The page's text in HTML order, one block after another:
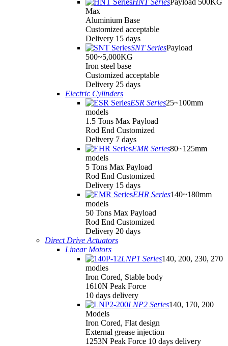
HNT SeriesPayload 500KG
Max
Aluminium Base
Customized acceptable
Delivery 15 days
SNT SeriesPayload
500~5,000KG
Iron steel base
Customized acceptable
Delivery 25 days
Electric Cylinders
ESR Series25~100mm
models
1.5 Tons Max Payload
Rod End Customized
Delivery 7 days
EMR Series80~125mm
models
5 Tons Max Payload
Rod End Customized
Delivery 15 days
EHR Series140~180mm
models
50 Tons Max Payload
Rod End Customized
Delivery 20 days
Direct Drive Actuators
Linear Motors
LNP1 Series140, 200, 230, 270
modles
Iron Cored, Stable body
1610N Peak Force
10 days delivery
LNP2 Series140, 170, 200
Models
Iron Cored, Flat design
External grease injection
1253N Peak Force 10 days delivery